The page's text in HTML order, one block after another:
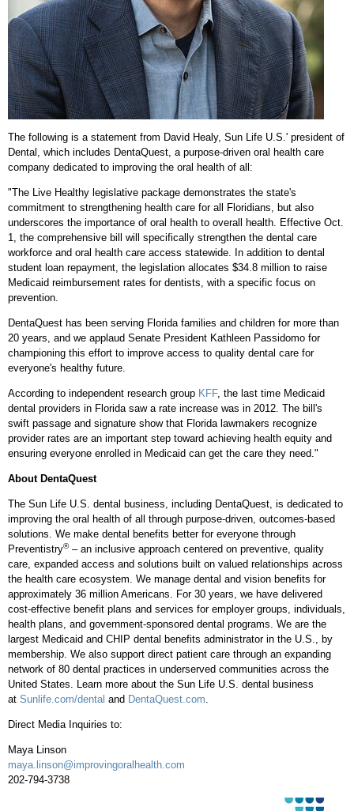
The following is a statement from David Healy, Sun Life U.S.' president of
Dental, which includes DentaQuest, a purpose-driven oral health care
company dedicated to improving the oral health of all:
"The Live Healthy legislative package demonstrates the state's
commitment to strengthening health care for all Floridians, but also
underscores the importance of oral health to overall health. Effective Oct.
1, the comprehensive bill will specifically strengthen the dental care
workforce and oral health care access statewide. In addition to dental
student loan repayment, the legislation allocates $34.8 million to raise
Medicaid reimbursement rates for dentists, with a specific focus on
prevention.
DentaQuest has been serving Floridafamilies and children for more than
20 years, and we applaud Senate President Kathleen Passidomo for
championing this effort to improve access to quality dental care for
everyone's healthy future.
According to independent research group KFF, the last time Medicaid
dental providers in Floridasaw a rate increase was in 2012. The bill's
swift passage and signature show that Floridalawmakers recognize
provider rates are an important step toward achieving health equity and
ensuring everyone enrolled in Medicaid can get the care they need."
About DentaQuest
The Sun Life U.S. dental business, including DentaQuest, is dedicated to
improving the oral health of all through purpose-driven, outcomes-based
solutions. We make dental benefits better for everyone through
Preventistry®– an inclusive approach centered on preventive, quality
care, expanded access and solutions built on valued relationships across
the health care ecosystem. We manage dental and vision benefits for
approximately 36 million Americans. For 30 years, we have delivered
cost-effective benefit plans and services for employer groups, individuals,
health plans, and government-sponsored dental programs. We are the
largest Medicaid and CHIP dental benefits administrator in the U.S., by
membership. We also support direct patient care through an expanding
network of 80 dental practices in underserved communities across the
United States. Learn more about the Sun Life U.S. dental business
at Sunlife.com/dental and DentaQuest.com.
Direct Media Inquiries to:
Maya Linson
maya.linson@improvingoralhealth.com
202-794-3738